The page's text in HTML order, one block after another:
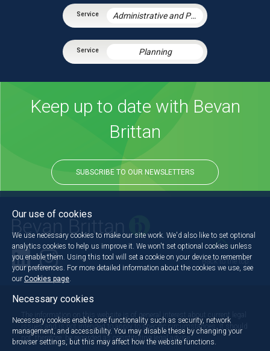
Administrative and Public Law
Planning
Keep up to date with Bevan
Brittan
SUBSCRIBE TO OUR NEWSLETTERS
Back to the top
The information on this website is of general interest about current legal
issues and is not intended to apply to specific circumstances. It should
not, therefore, be regarded as constituting legal advice.
Our use of cookies
We use necessary cookies to make our site work. We'd also like to set optional
analytics cookies to help us improve it. We won't set optional cookies unless
you enable them. Using this tool will set a cookie on your device to remember
your preferences. For more detailed information about the cookies we use, see
our Cookies page
Necessary cookies
Necessary cookies enable core functionality such as security, network
management, and accessibility. You may disable these by changing your
browser settings, but this may affect how the website functions.